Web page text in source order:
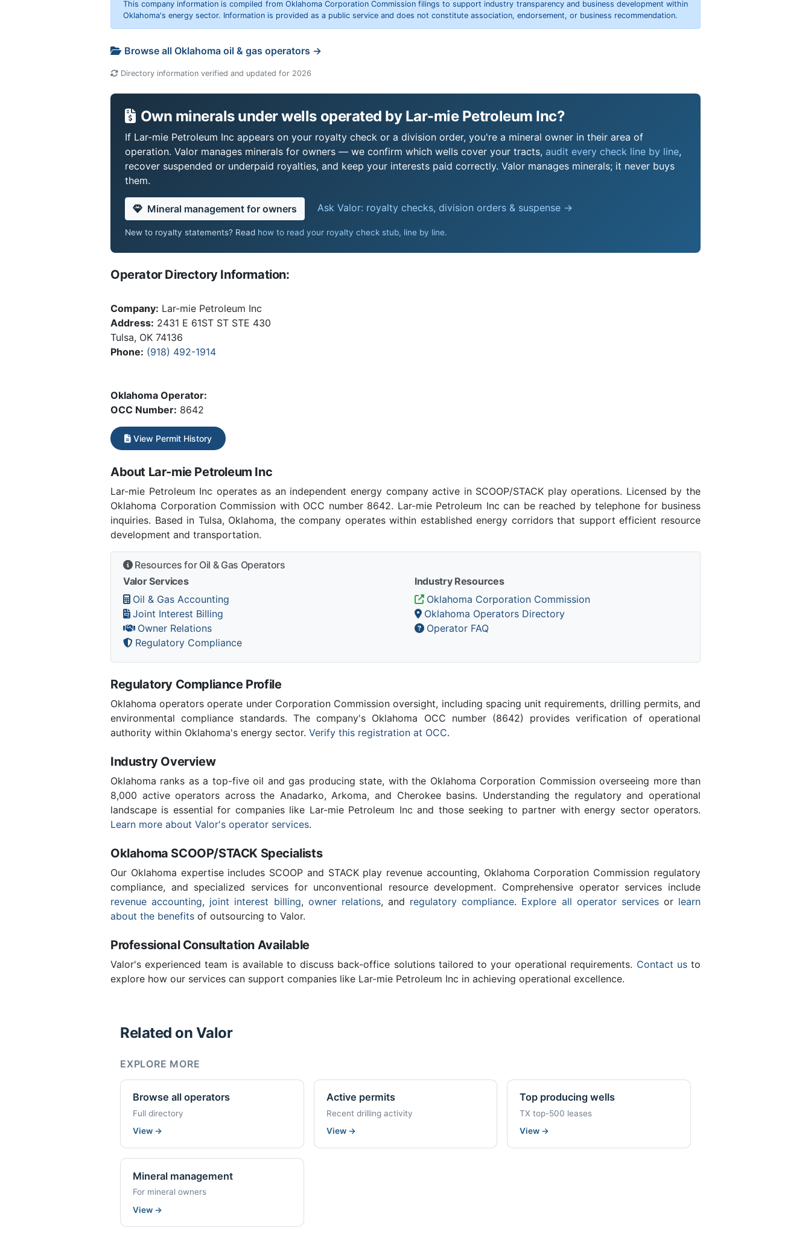
This company information is compiled from Oklahoma Corporation Commission filings to support industry transparency and business development within
Oklahoma's energy sector. Information is provided as a public service and does not constitute association, endorsement, or business recommendation.
Browse all Oklahoma oil & gas operators →
Directory information verified and updated for 2026
Own minerals under wells operated by Lar-mie Petroleum Inc?
If Lar-mie Petroleum Inc appears on your royalty check or a division order, you're a mineral owner in their area of
operation. Valor manages minerals for owners — we confirm which wells cover your tracts, audit every check line by line,
recover suspended or underpaid royalties, and keep your interests paid correctly. Valor manages minerals; it never buys
them.
Mineral management for owners Ask Valor: royalty checks, division orders & suspense →
New to royalty statements? Read how to read your royalty check stub, line by line.
Operator Directory Information:
Company: Lar-mie Petroleum Inc
Address: 2431 E 61ST ST STE 430
Tulsa, OK 74136
Phone: (918) 492-1914
Oklahoma Operator:
OCC Number: 8642
View Permit History
About Lar-mie Petroleum Inc
Lar-mie Petroleum Inc operates as an independent energy company active in SCOOP/STACK play operations. Licensed by the
Oklahoma Corporation Commission with OCC number 8642. Lar-mie Petroleum Inc can be reached by telephone for business
inquiries. Based in Tulsa, Oklahoma, the company operates within established energy corridors that support efficient resource
development and transportation.
Resources for Oil & Gas Operators
Valor Services
Oil & Gas Accounting
Joint Interest Billing
Owner Relations
Regulatory Compliance
Industry Resources
Oklahoma Corporation Commission
Oklahoma Operators Directory
Operator FAQ
Regulatory Compliance Profile
Oklahoma operators operate under Corporation Commission oversight, including spacing unit requirements, drilling permits, and
environmental compliance standards. The company's Oklahoma OCC number (8642) provides verification of operational
authority within Oklahoma's energy sector. Verify this registration at OCC.
Industry Overview
Oklahoma ranks as a top-five oil and gas producing state, with the Oklahoma Corporation Commission overseeing more than
8,000 active operators across the Anadarko, Arkoma, and Cherokee basins. Understanding the regulatory and operational
landscape is essential for companies like Lar-mie Petroleum Inc and those seeking to partner with energy sector operators.
Learn more about Valor's operator services.
Oklahoma SCOOP/STACK Specialists
Our Oklahoma expertise includes SCOOP and STACK play revenue accounting, Oklahoma Corporation Commission regulatory
compliance, and specialized services for unconventional resource development. Comprehensive operator services include
revenue accounting, joint interest billing, owner relations, and regulatory compliance. Explore all operator servicesor learn
about the benefits of outsourcing to Valor.
Professional Consultation Available
Valor's experienced team is available to discuss back-office solutions tailored to your operational requirements. Contact usto
explore how our services can support companies like Lar-mie Petroleum Inc in achieving operational excellence.
Related on Valor
EXPLORE MORE
Browse all operators
Full directory
View →
Active permits
Recent drilling activity
View →
Top producing wells
TX top-500 leases
View →
Mineral management
For mineral owners
View →